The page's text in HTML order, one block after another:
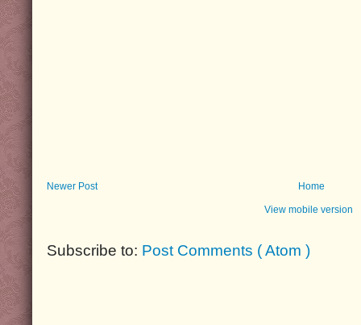
Newer Post Home
View mobile version
Subscribe to: Post Comments ( Atom )